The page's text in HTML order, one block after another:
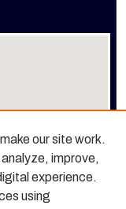
our site work.
improve,
experience.
using